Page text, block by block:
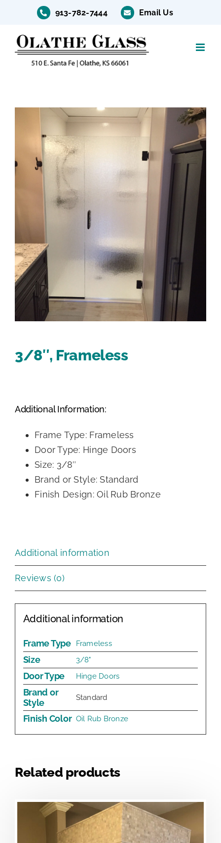
content
913-782-7444 Email Us
3/8″, Frameless
Additional Information:
Frame Type: Frameless
Door Type: Hinge Doors
Size: 3/8″
Brand or Style: Standard
Finish Design: Oil Rub Bronze
Additional information
Reviews (0)
Additional information
Frame Type Frameless
Size 3/8"
Door Type Hinge Doors
Brand or
Style
Standard
Finish Color Oil Rub Bronze
Related products